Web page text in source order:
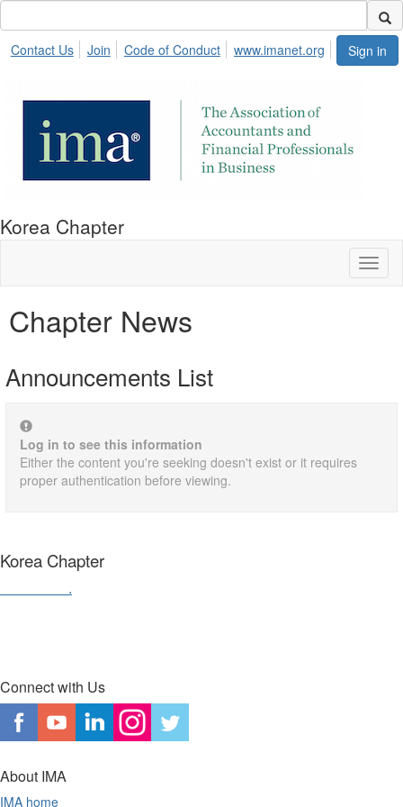
Sign in
Contact Us Join Code of Conduct www.imanet.org
Korea Chapter
Chapter News
Announcements List
Log in to see this information
Either the content you're seeking doesn't exist or it requires
proper authentication before viewing.
Korea Chapter
.
Connect with Us
About IMA
IMA home